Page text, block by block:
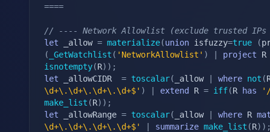
====
// ---- Network Allowlist (exclude trusted
let _allow = materialize(union isfuzzy=true (
(
_GetWatchlist ( 'NetworkAllowlist' ) project R
isnotempty(R) ) ;
let _allowCIDR = toscalar( _allow where not (
\d+\.\d+\.\d+\.\d+$' ) extend R = iff(R has
make_list (R) ) ;
let _allowRange = toscalar( _allow where R
\d+\.\d+\.\d+\.\d+$'
summarize make_list (R) ) ;